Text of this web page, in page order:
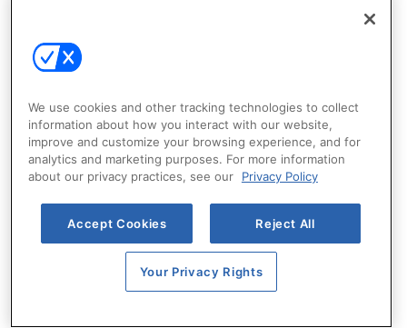
We use cookies and other tracking technologies to collect
information about how you interact with our website,
improve and customize your browsing experience, and for
analytics and marketing purposes. For more information
about our privacy practices, see our
Privacy Policy
Accept Cookies Reject All
Your Privacy Rights